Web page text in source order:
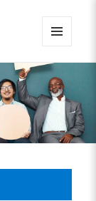
AND
WIDGETS